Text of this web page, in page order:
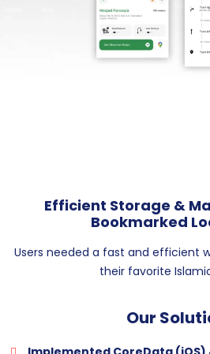
Efficient Storage &
Bookmarked
Users needed a fast and efficient
their favorite
Our